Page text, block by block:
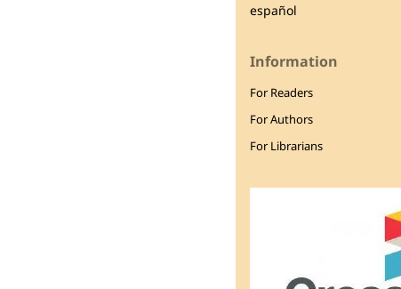
español
Information
For Readers
For Authors
For Librarians